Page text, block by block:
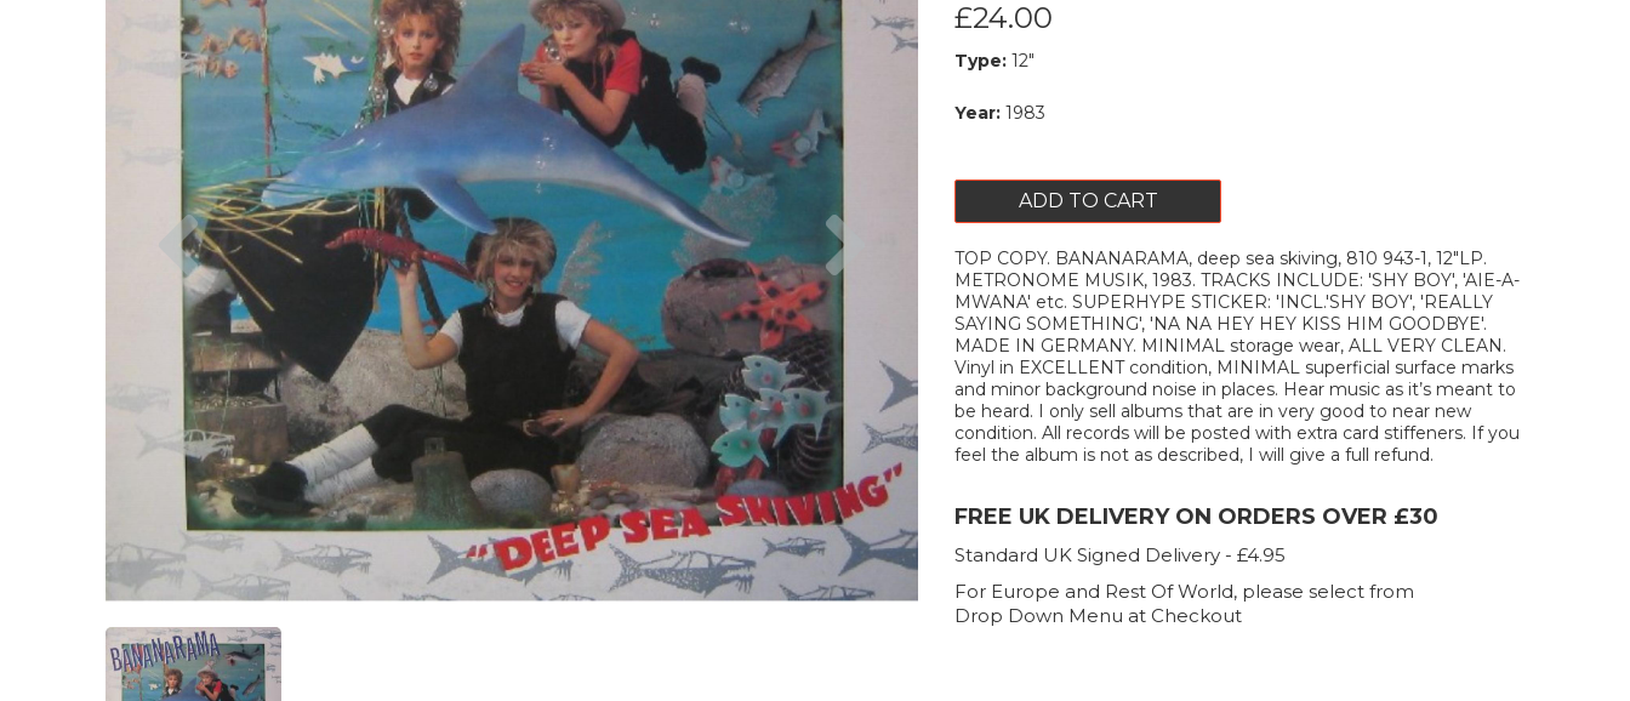
Previous
£24.00
Type: 12"
Year: 1983
ADD TO CART
TOP COPY. BANANARAMA, deep sea skiving, 810 943-1, 12"LP.
METRONOME MUSIK, 1983. TRACKS INCLUDE: 'SHY BOY', 'AIE-A-
MWANA' etc. SUPERHYPE STICKER: 'INCL.'SHY BOY', 'REALLY
SAYING SOMETHING', 'NA NA HEY HEY KISS HIM GOODBYE'.
MADE IN GERMANY. MINIMAL storage wear, ALL VERY CLEAN.
Vinyl in EXCELLENT condition, MINIMAL superficial surface marks
and minor background noise in places. Hear music as it’s meant to
be heard. I only sell albums that are in very good to near new
condition. All records will be posted with extra card stiffeners. If you
feel the album is not as described, I will give a full refund.
FREE UK DELIVERY ON ORDERS OVER £30
Standard UK Signed Delivery - £4.95
For Europe and Rest Of World, please select from
Drop Down Menu at Checkout